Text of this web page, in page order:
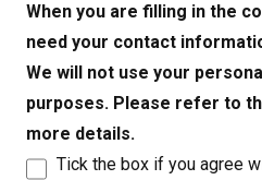
When you are filling in the
need your contact
We will not use your
purposes. Please refer to
more details.
Tick the box if you agree